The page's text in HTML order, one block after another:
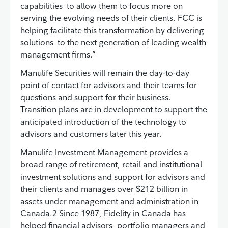
capabilities to allow them to focus more on
serving the evolving needs of their clients. FCC is
helping facilitate this transformation by delivering
solutions to the next generation of leading wealth
management firms.”
Manulife Securities will remain the day-to-day
point of contact for advisors and their teams for
questions and support for their business.
Transition plans are in development to support the
anticipated introduction of the technology to
advisors and customers later this year.
Manulife Investment Management provides a
broad range of retirement, retail and institutional
investment solutions and support for advisors and
their clients and manages over $212 billion in
assets under management and administration in
Canada.2 Since 1987, Fidelity in Canada has
helped financial advisors, portfolio managers and